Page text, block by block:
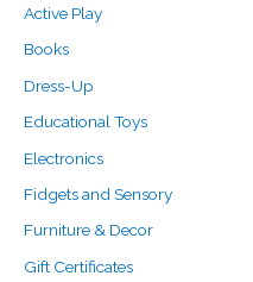
Active Play
Books
Dress-Up
Educational Toys
Electronics
Fidgets and Sensory
Furniture & Decor
Gift Certificates